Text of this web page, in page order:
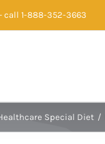
call 1-888-352-3663
Special Diet /